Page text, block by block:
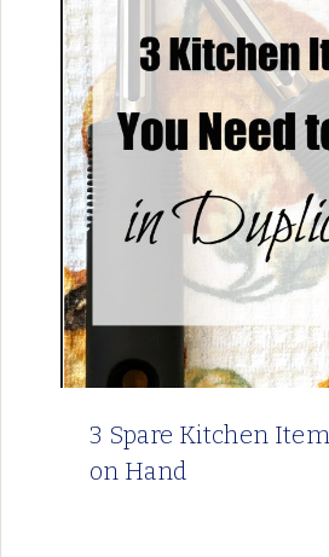
3 Spare Kitchen
on Hand